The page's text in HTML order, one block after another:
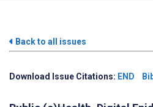
Back to all issues
Download Issue Citations: END